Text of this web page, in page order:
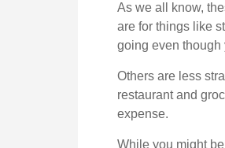
As we all know,
are for things like
going even though
Others are less
restaurant and
expense.
While you might